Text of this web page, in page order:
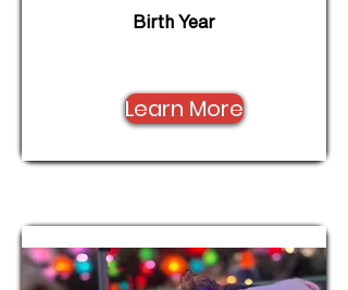
Birth Year
Learn More